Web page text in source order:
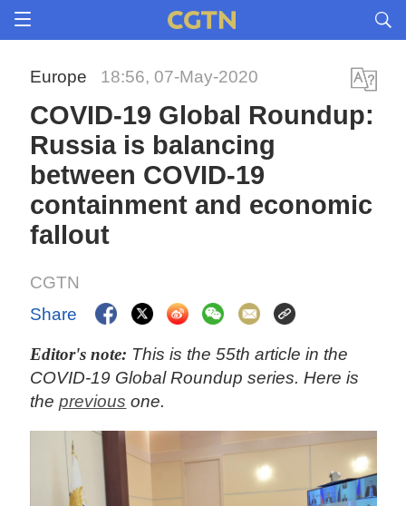
Europe 18:56, 07-May-2020
COVID-19 Global Roundup:
Russia is balancing
between COVID-19
containment and economic
fallout
CGTN
Share
Editor's note: This is the 55th article in the
COVID-19 Global Roundup series. Here is
theprevious one.